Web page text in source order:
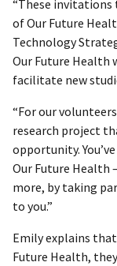
“These invitations
of Our Future
Technology
Our Future Health
facilitate new
“For our
research project
opportunity.
Our Future Health
more, by taking
to you.”
Emily explains
Future Health,